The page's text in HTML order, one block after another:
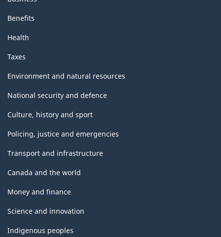
Benefits
Health
Taxes
Environment and natural resources
National security and defence
Culture, history and sport
Policing, justice and emergencies
Transport and infrastructure
Canada and the world
Money and finance
Science and innovation
Indigenous peoples